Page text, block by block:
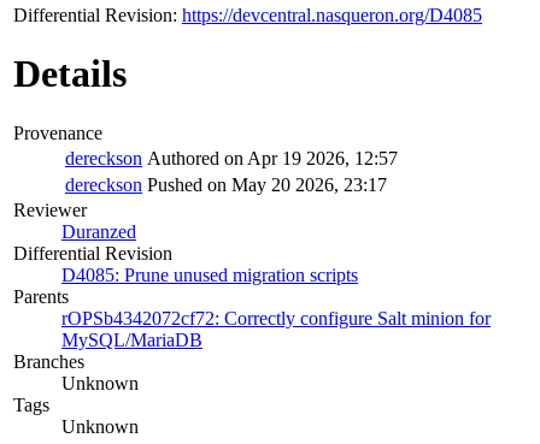
Differential Revision: https://devcentral.nasqueron.org/D4085
Details
Provenance
dereckson Authored on Apr 19 2026, 12:57
dereckson Pushed on May 20 2026, 23:17
Reviewer
Duranzed
Differential Revision
D4085: Prune unused migration scripts
Parents
rOPSb4342072cf72: Correctly configure Salt minion for
MySQL/MariaDB
Branches
Unknown
Tags
Unknown